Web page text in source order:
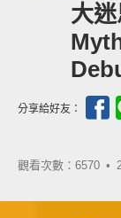
大
分享給好友：
觀看次數：6570 •